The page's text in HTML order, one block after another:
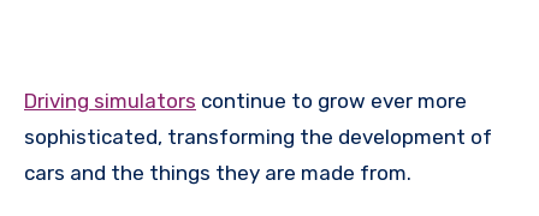
Driving simulators continue to grow ever more
sophisticated, transforming the development of
cars and the things they are made from.